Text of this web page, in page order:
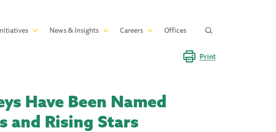
News & Insights Careers Offices
Print
Have Been Named
and Rising Stars